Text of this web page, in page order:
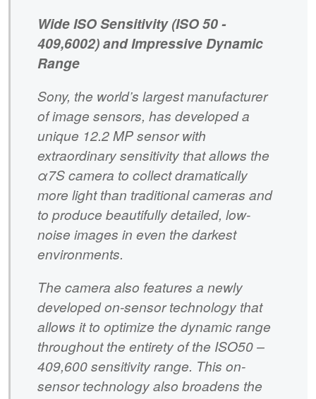
Wide ISO Sensitivity (ISO 50 -
409,6002) and Impressive Dynamic
Range
Sony, the world’s largest manufacturer
of image sensors, has developed a
unique 12.2 MP sensor with
extraordinary sensitivity that allows the
α7S camera to collect dramatically
more light than traditional cameras and
to produce beautifully detailed, low-
noise images in even the darkest
environments.
The camera also features a newly
developed on-sensor technology that
allows it to optimize the dynamic range
throughout the entirety of the ISO50 –
409,600 sensitivity range. This on-
sensor technology also broadens the